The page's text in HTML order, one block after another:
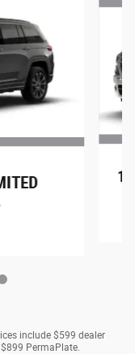
include $599 dealer
PermaPlate.